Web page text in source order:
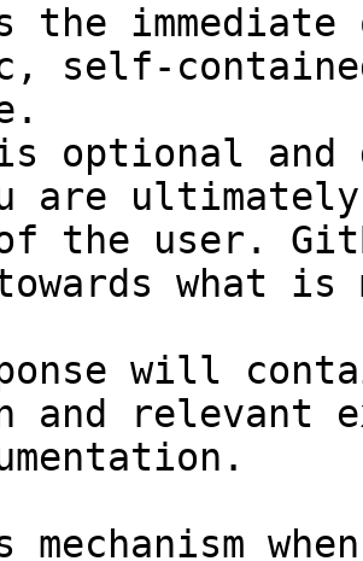
the
self-
optional and
are
the user.
towards what
will
and relevant
mechanism